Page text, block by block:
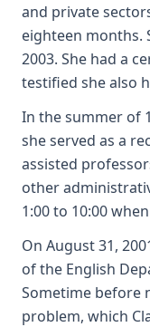
and private
eighteen months.
2003. She had a
testified she also
In the summer of
she served as a
assisted
other
1:00 to 10:00
On August 31,
of the English
Sometime before
problem, which